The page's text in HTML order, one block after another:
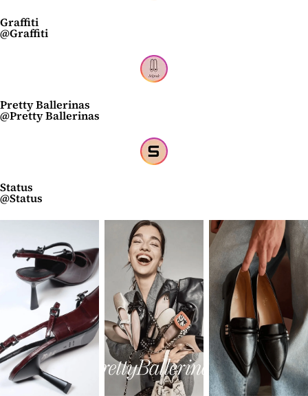
Graffiti
@Graffiti
Pretty Ballerinas
@Pretty Ballerinas
Status
@Status